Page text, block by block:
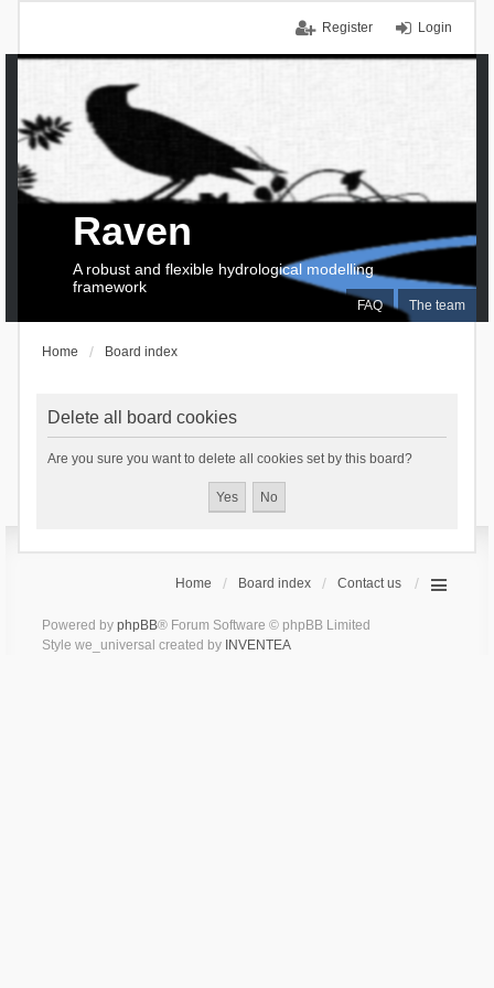
Login
Register
FAQ The team
Raven
A robust and flexible hydrological modelling
framework
Home Board index
Delete all board cookies
Are you sure you want to delete all cookies set by this board?
Home Board index Contact us
Powered by phpBB® Forum Software © phpBB Limited
Style we_universal created by INVENTEA